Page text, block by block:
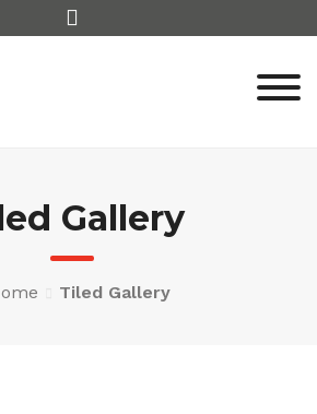
Gallery
Tiled Gallery